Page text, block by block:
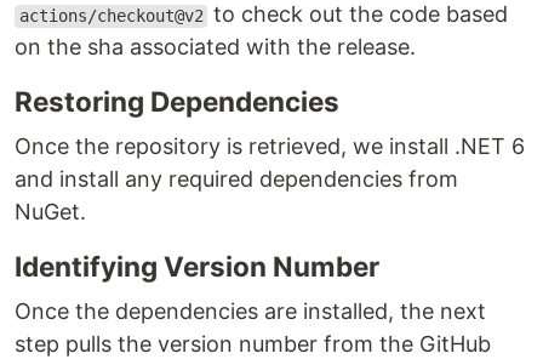
actions/checkout@v2 to check out the code based
on the sha associated with the release.
Restoring Dependencies
Once the repository is retrieved, we install .NET 6
and install any required dependencies from
NuGet.
Identifying Version Number
Once the dependencies are installed, the next
step pulls the version number from the GitHub